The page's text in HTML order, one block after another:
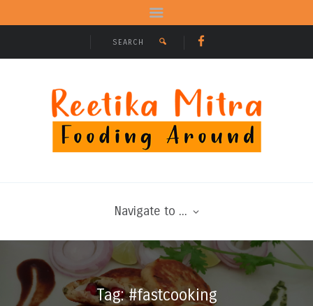
Navigate to ...
Tag: #fastcooking